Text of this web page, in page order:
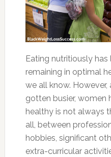
Eating nutritiously
remaining in optimal
we all know.
gotten busier, women
healthy is not always
all, between
hobbies, significant
extra-curricular